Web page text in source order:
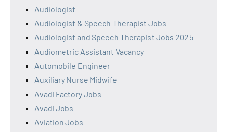
Audiologist
Audiologist & Speech Therapist Jobs
Audiologist and Speech Therapist Jobs 2025
Audiometric Assistant Vacancy
Automobile Engineer
Auxiliary Nurse Midwife
Avadi Factory Jobs
Avadi Jobs
Aviation Jobs